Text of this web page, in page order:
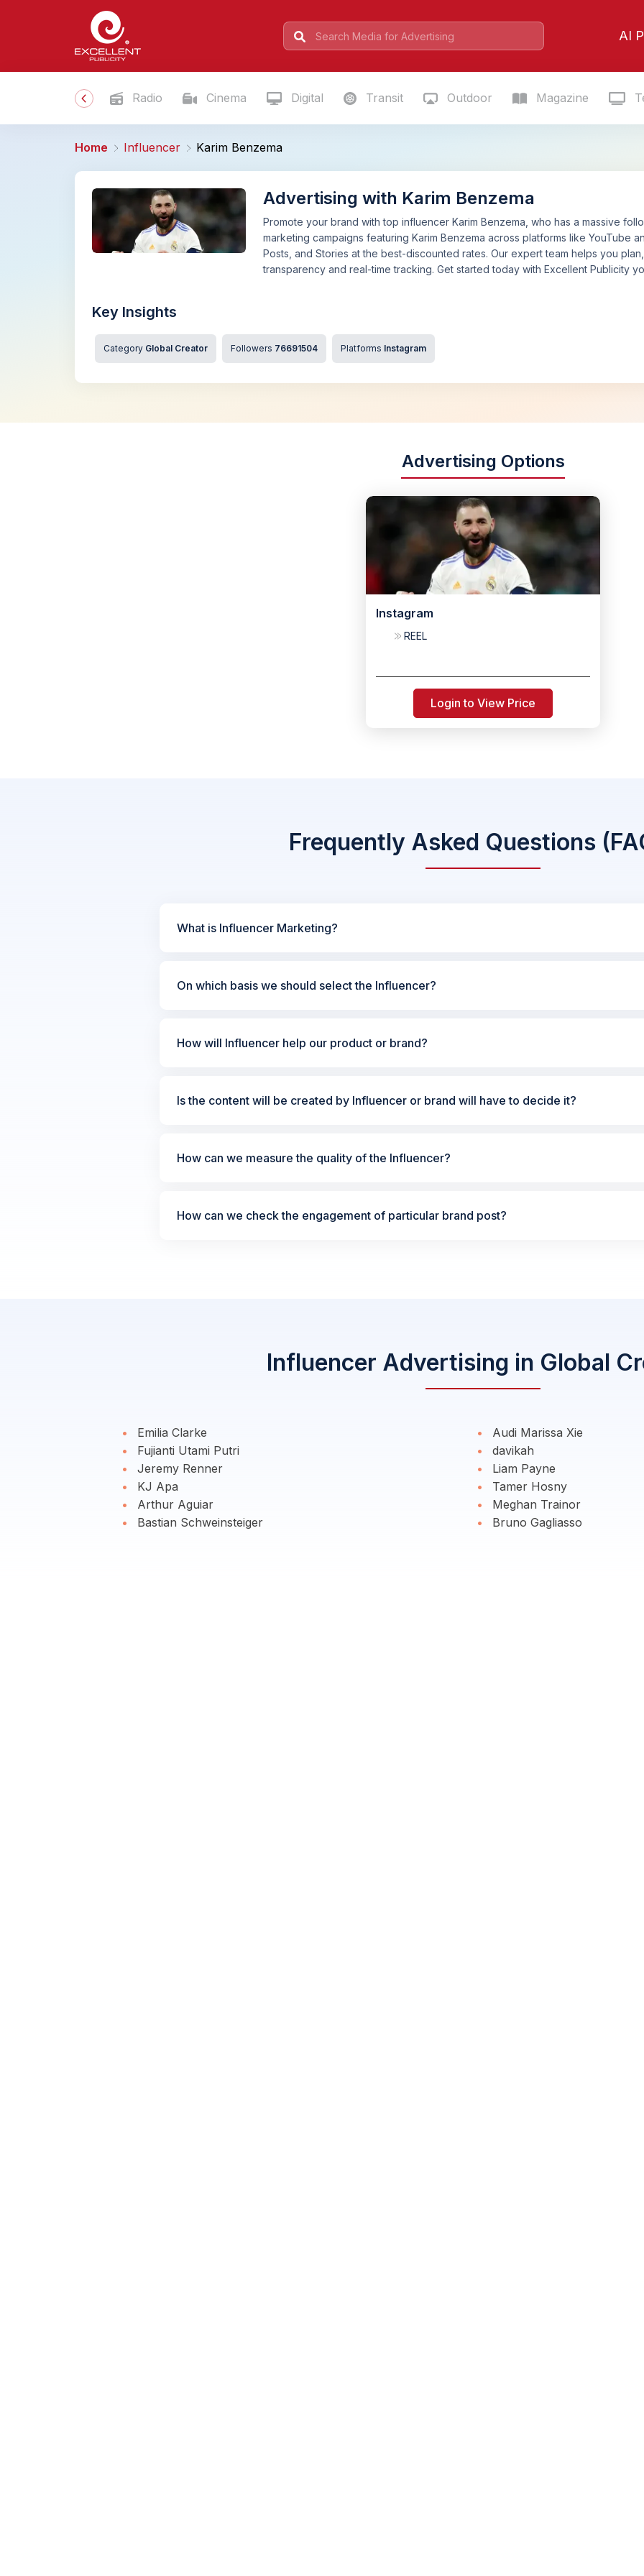
AI
Radio Cinema Digital Transit Outdoor Magazine
Home Influencer Karim Benzema
Advertising with Karim Benzema
Promote your brand with top influencer Karim Benzema, who has a massive
marketing campaigns featuring Karim Benzema across platforms like YouTube
Posts, and Stories at the best-discounted rates. Our expert team helps you
transparency and real-time tracking. Get started today with Excellent Publicity
Key Insights
Category Global Creator Followers 76691504 Platforms Instagram
Advertising Options
Instagram
REEL
Login to View Price
Frequently Asked Questions
What is Influencer Marketing?
On which basis we should select the Influencer?
How will Influencer help our product or brand?
Is the content will be created by Influencer or brand will have to decide it?
How can we measure the quality of the Influencer?
How can we check the engagement of particular brand post?
Influencer Advertising in Global
Emilia Clarke
Fujianti Utami Putri
Jeremy Renner
KJ Apa
Arthur Aguiar
Bastian Schweinsteiger
Audi Marissa Xie
davikah
Liam Payne
Tamer Hosny
Meghan Trainor
Bruno Gagliasso